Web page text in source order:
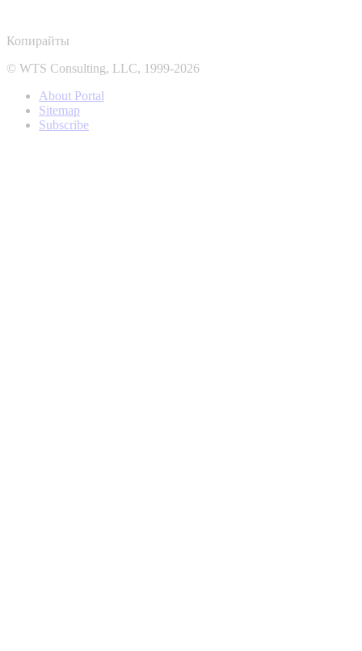
Копирайты
© WTS Consulting, LLC, 1999-2026
About Portal
Sitemap
Subscribe